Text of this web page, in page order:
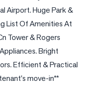
Airport. Huge Park &
List Of Amenities At
Tower & Rogers
Bright
Efficient & Practical
move-in**